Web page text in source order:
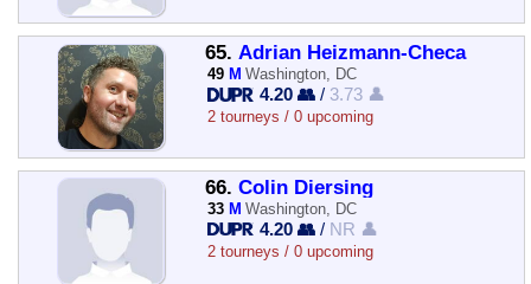
65. Adrian Heizmann-Checa
49 M Washington, DC
4.20 👥 / 3.73 👤
2 tourneys / 0 upcoming
66. Colin Diersing
33 M Washington, DC
4.20 👥 / NR 👤
2 tourneys / 0 upcoming